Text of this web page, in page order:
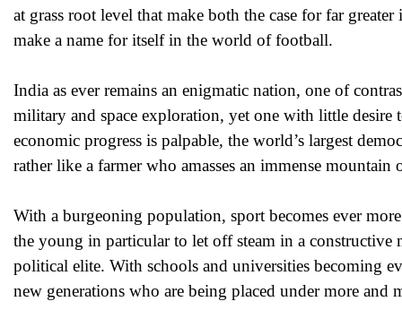
at grass root level that make both the case for far
make a name for itself in the world of football.
India as ever remains an enigmatic nation, one of
military and space exploration, yet one with little
economic progress is palpable, the world’s largest
rather like a farmer who amasses an immense
With a burgeoning population, sport becomes ever
the young in particular to let off steam in a constructive
political elite. With schools and universities becoming
new generations who are being placed under more and